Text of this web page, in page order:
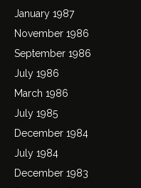
January 1987
November 1986
September 1986
July 1986
March 1986
July 1985
December 1984
July 1984
December 1983